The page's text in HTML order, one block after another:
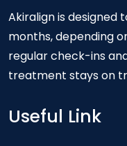
Akiralign is designed
months, depending
regular check-ins
treatment stays on
Useful Link